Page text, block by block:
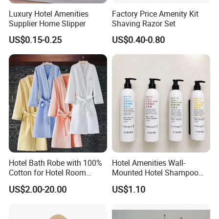
Q3. Can we to be your distributor in our country?
products you can be our distributor in your country after
negotiation.
Q4. Are you a factory or trade company?
A: We are factory with export license.
Q5. What is your advantage?
A: a. ECOWAY is a company specialized on hotel
amenities. Most of our clients are specialized on hotel
amenities too.
Luxury Hotel Amenities
Supplier Home Slipper
US$0.15-0.25
Factory Price Amenity Kit
Shaving Razor Set
US$0.40-0.80
Hotel Bath Robe with 100%
Cotton for Hotel Room
Using
US$2.00-20.00
Hotel Amenities Wall-
Mounted Hotel Shampoo
Dispenser Shower Gel
Conditione Body Lotion
US$1.10